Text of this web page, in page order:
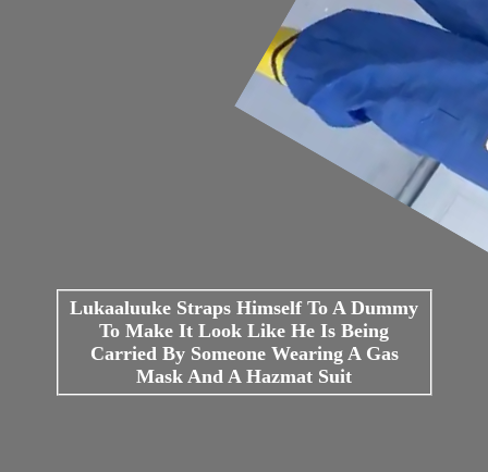
Lukaaluuke Straps Himself To A Dummy
To Make It Look Like He Is Being
Carried By Someone Wearing A Gas
Mask And A Hazmat Suit